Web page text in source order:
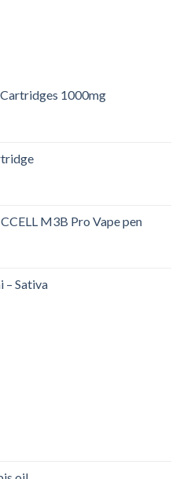
1000mg
M3B Pro Vape pen
– Sativa